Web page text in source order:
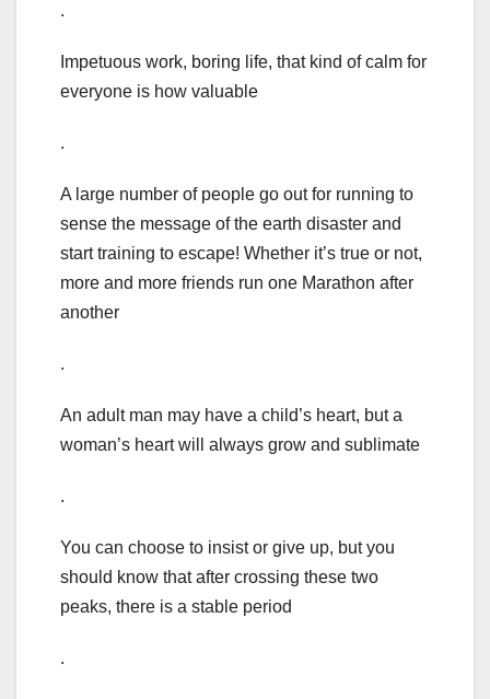
.
Impetuous work, boring life, that kind of calm for
everyone is how valuable
.
A large number of people go out for running to
sense the message of the earth disaster and
start training to escape! Whether it’s true or not,
more and more friends run one Marathon after
another
.
An adult man may have a child’s heart, but a
woman’s heart will always grow and sublimate
.
You can choose to insist or give up, but you
should know that after crossing these two
peaks, there is a stable period
.